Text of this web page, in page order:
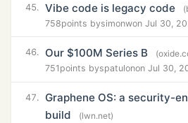
45. Vibe code is legacy code
758points bysimonwon Jul 30,
46. Our $100M Series B
751 points byspatulonon Jul 30,
47.
Graphene OS: a security-
build
(lwn.net)